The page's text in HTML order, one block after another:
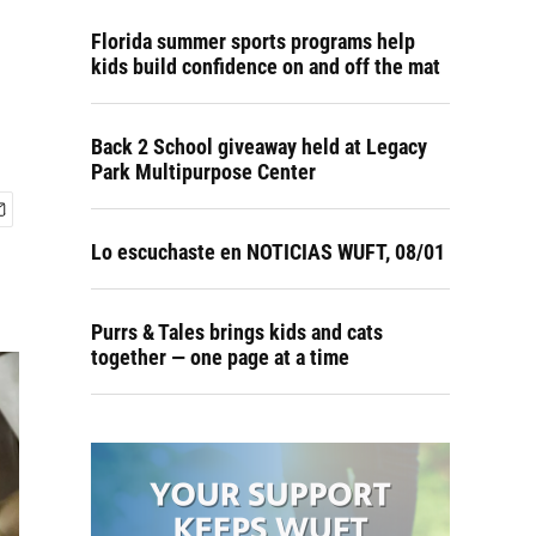
Florida summer sports programs help
kids build confidence on and off the mat
Back 2 School giveaway held at Legacy
Park Multipurpose Center
Lo escuchaste en NOTICIAS WUFT, 08/01
Purrs & Tales brings kids and cats
together — one page at a time